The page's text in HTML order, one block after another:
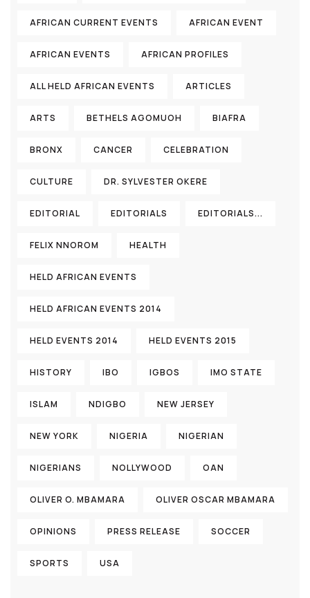
AFRICAN CURRENT EVENTS AFRICAN EVENT
AFRICAN EVENTS AFRICAN PROFILES
ALL HELD AFRICAN EVENTS ARTICLES
ARTS BETHELS AGOMUOH BIAFRA
BRONX CANCER CELEBRATION
CULTURE DR. SYLVESTER OKERE
EDITORIAL EDITORIALS EDITORIALS...
FELIX NNOROM HEALTH
HELD AFRICAN EVENTS
HELD AFRICAN EVENTS 2014
HELD EVENTS 2014 HELD EVENTS 2015
HISTORY IBO IGBOS IMO STATE
ISLAM NDIGBO NEW JERSEY
NEW YORK NIGERIA NIGERIAN
NIGERIANS NOLLYWOOD OAN
OLIVER O. MBAMARA OLIVER OSCAR MBAMARA
OPINIONS PRESS RELEASE SOCCER
SPORTS USA